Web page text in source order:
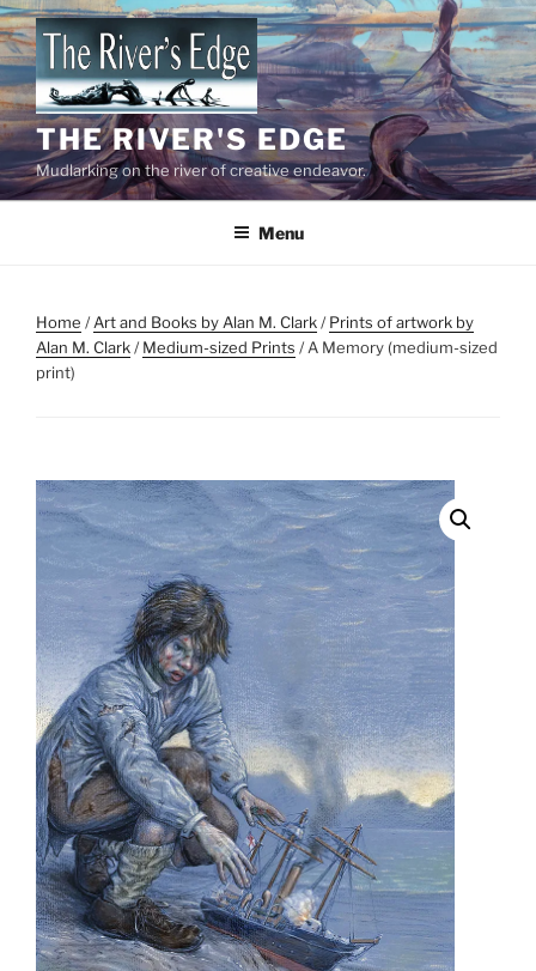
Skip
to
content
THE RIVER'S EDGE
Mudlarking on the river of creative endeavor.
Menu
Home /Art and Books by Alan M. Clark/Prints of artwork by
Alan M. Clark/Medium-sized Prints / A Memory (medium-sized
print)